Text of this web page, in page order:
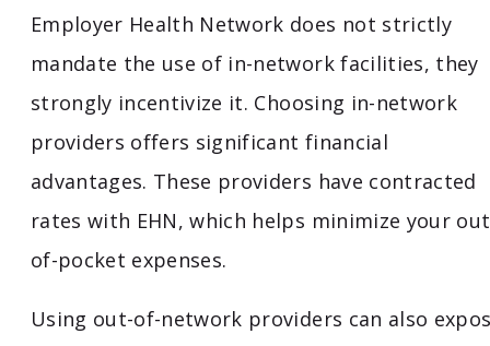
Employer Health Network does not strictly
mandate the use of in-network facilities, they
strongly incentivize it. Choosing in-network
providers offers significant financial
advantages. These providers have contracted
rates with EHN, which helps minimize your
of-pocket expenses.
Using out-of-network providers can also